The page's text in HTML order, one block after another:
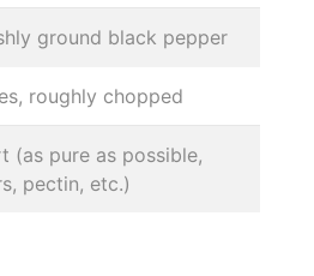
ground black pepper
roughly chopped
(as pure as possible,
pectin, etc.)